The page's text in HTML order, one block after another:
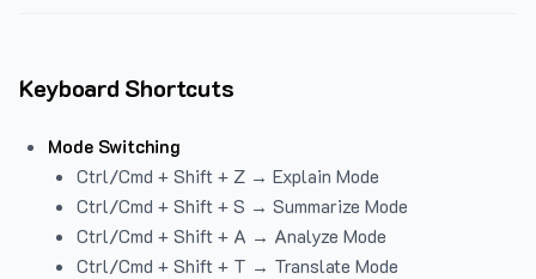
Keyboard Shortcuts
Mode Switching
Ctrl/Cmd + Shift + Z → Explain Mode
Ctrl/Cmd + Shift + S → Summarize Mode
Ctrl/Cmd + Shift + A → Analyze Mode
Ctrl/Cmd + Shift + T → Translate Mode